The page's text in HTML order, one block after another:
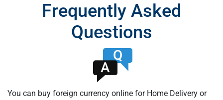
Frequently Asked
Questions
Q
A
You can buy foreign currency online for Home Delivery or